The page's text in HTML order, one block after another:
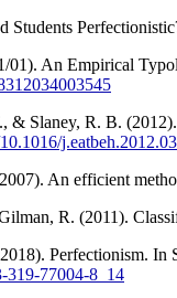
01). An Empirical
& Slaney, R. B.
An efficient
R. (2011).
Perfectionism. In
319-77004-8_14